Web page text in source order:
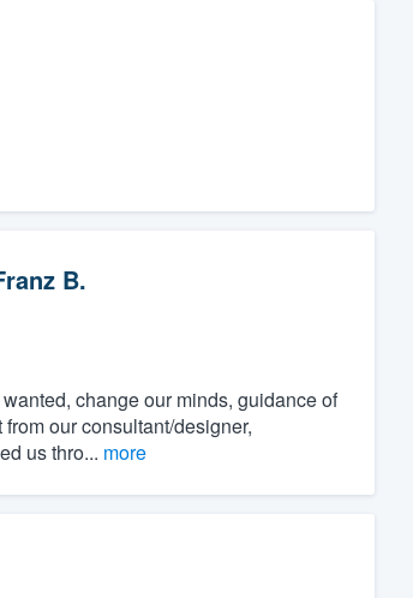
B.
change our minds, guidance of
our consultant/designer,
us thro... more